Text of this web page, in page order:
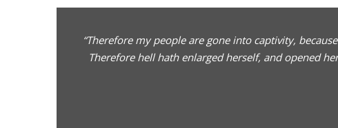
“Therefore my people are gone into captivity,
Therefore hell hath enlarged herself, and opened